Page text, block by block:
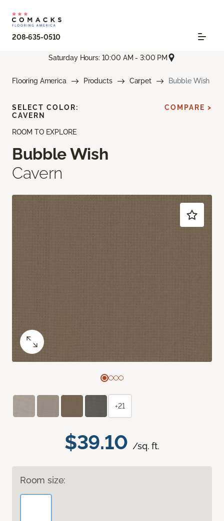
208-635-0510
Saturday Hours: 10:00 AM - 3:00 PM
Flooring America Products Carpet Bubble Wish
ROOM TO EXPLORE
Bubble Wish
Cavern
$39.10 /sq. ft.
Room size:
SELECT COLOR:
CAVERN
COMPARE >
+21